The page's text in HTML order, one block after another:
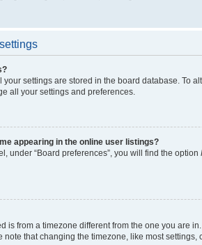
your settings are stored in the board database. To
all your settings and preferences.
appearing in the online user listings?
under “Board preferences”, you will find the option
is from a timezone different from the one you are
note that changing the timezone, like most